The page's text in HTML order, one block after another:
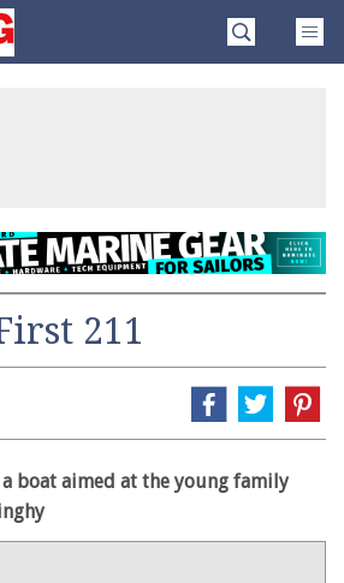
211
boat aimed at the young family